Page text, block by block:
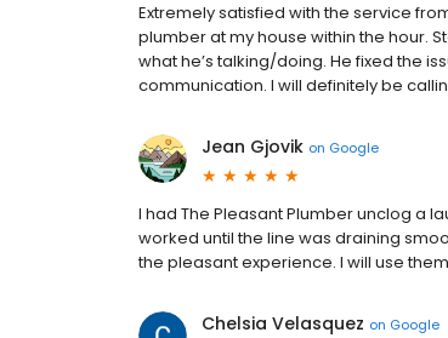
Extremely satisfied with the service
plumber at my house within the hour.
what he’s talking/doing. He fixed the
communication. I will definitely be
Jean Gjovik on Google
I had The Pleasant Plumber unclog a
worked until the line was draining
the pleasant experience. I will use
Chelsia Velasquez on Google